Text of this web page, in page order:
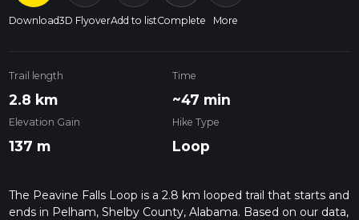
Download3D FlyoverAdd to listComplete More
Trail length
2.8 km
Time
~47 min
Elevation Gain
137 m
Hike Type
Loop
The Peavine Falls Loop is a 2.8 km looped trail that starts and
ends in Pelham, Shelby County, Alabama. Based on our data,